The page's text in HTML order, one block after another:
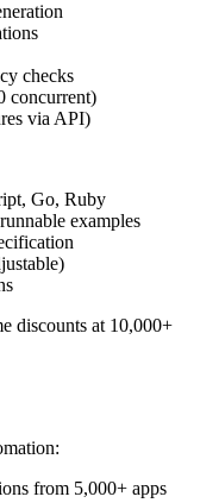
checks
concurrent)
via API)
Go, Ruby
examples
discounts at 10,000+
from 5,000+ apps